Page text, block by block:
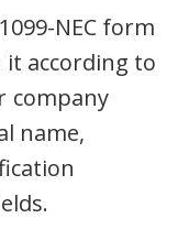
NEC form
according to
company
name,